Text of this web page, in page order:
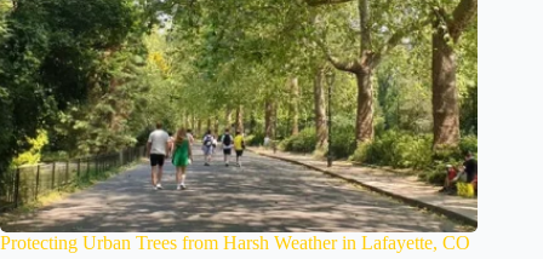
Protecting Urban Trees from Harsh Weather in Lafayette, CO